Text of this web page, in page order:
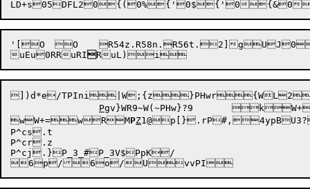
'[O	O	R54z.R58n.R56t.2]gUJ0vvtext)	t)	RuF
uEu0RRuRIRuL) i
])d*e/TPIni |W;{z}P
Pgv}WR9~W(~PHw}
wW+=wRMPZ1@p[}.rP#,4ypB
P^cs.t
P^cr.z
P^cj.}P_3_#P_3V$PpK/
6p/6o/U